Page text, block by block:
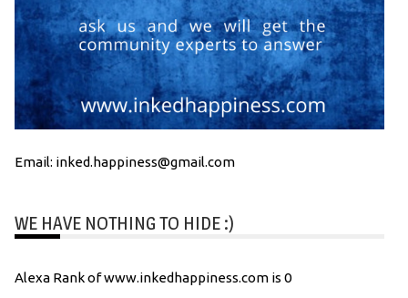
Email: inked.happiness@gmail.com
WE HAVE NOTHING TO HIDE :)
Alexa Rank of www.inkedhappiness.com is 0